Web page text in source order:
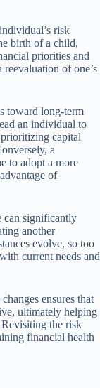
risk
birth of a child,
priorities and
reevaluation of one’s
toward long-term
an individual to
capital
a
to adopt a more
of
can significantly
another
evolve, so too
current needs and
ensures that
ultimately helping
the risk
financial health